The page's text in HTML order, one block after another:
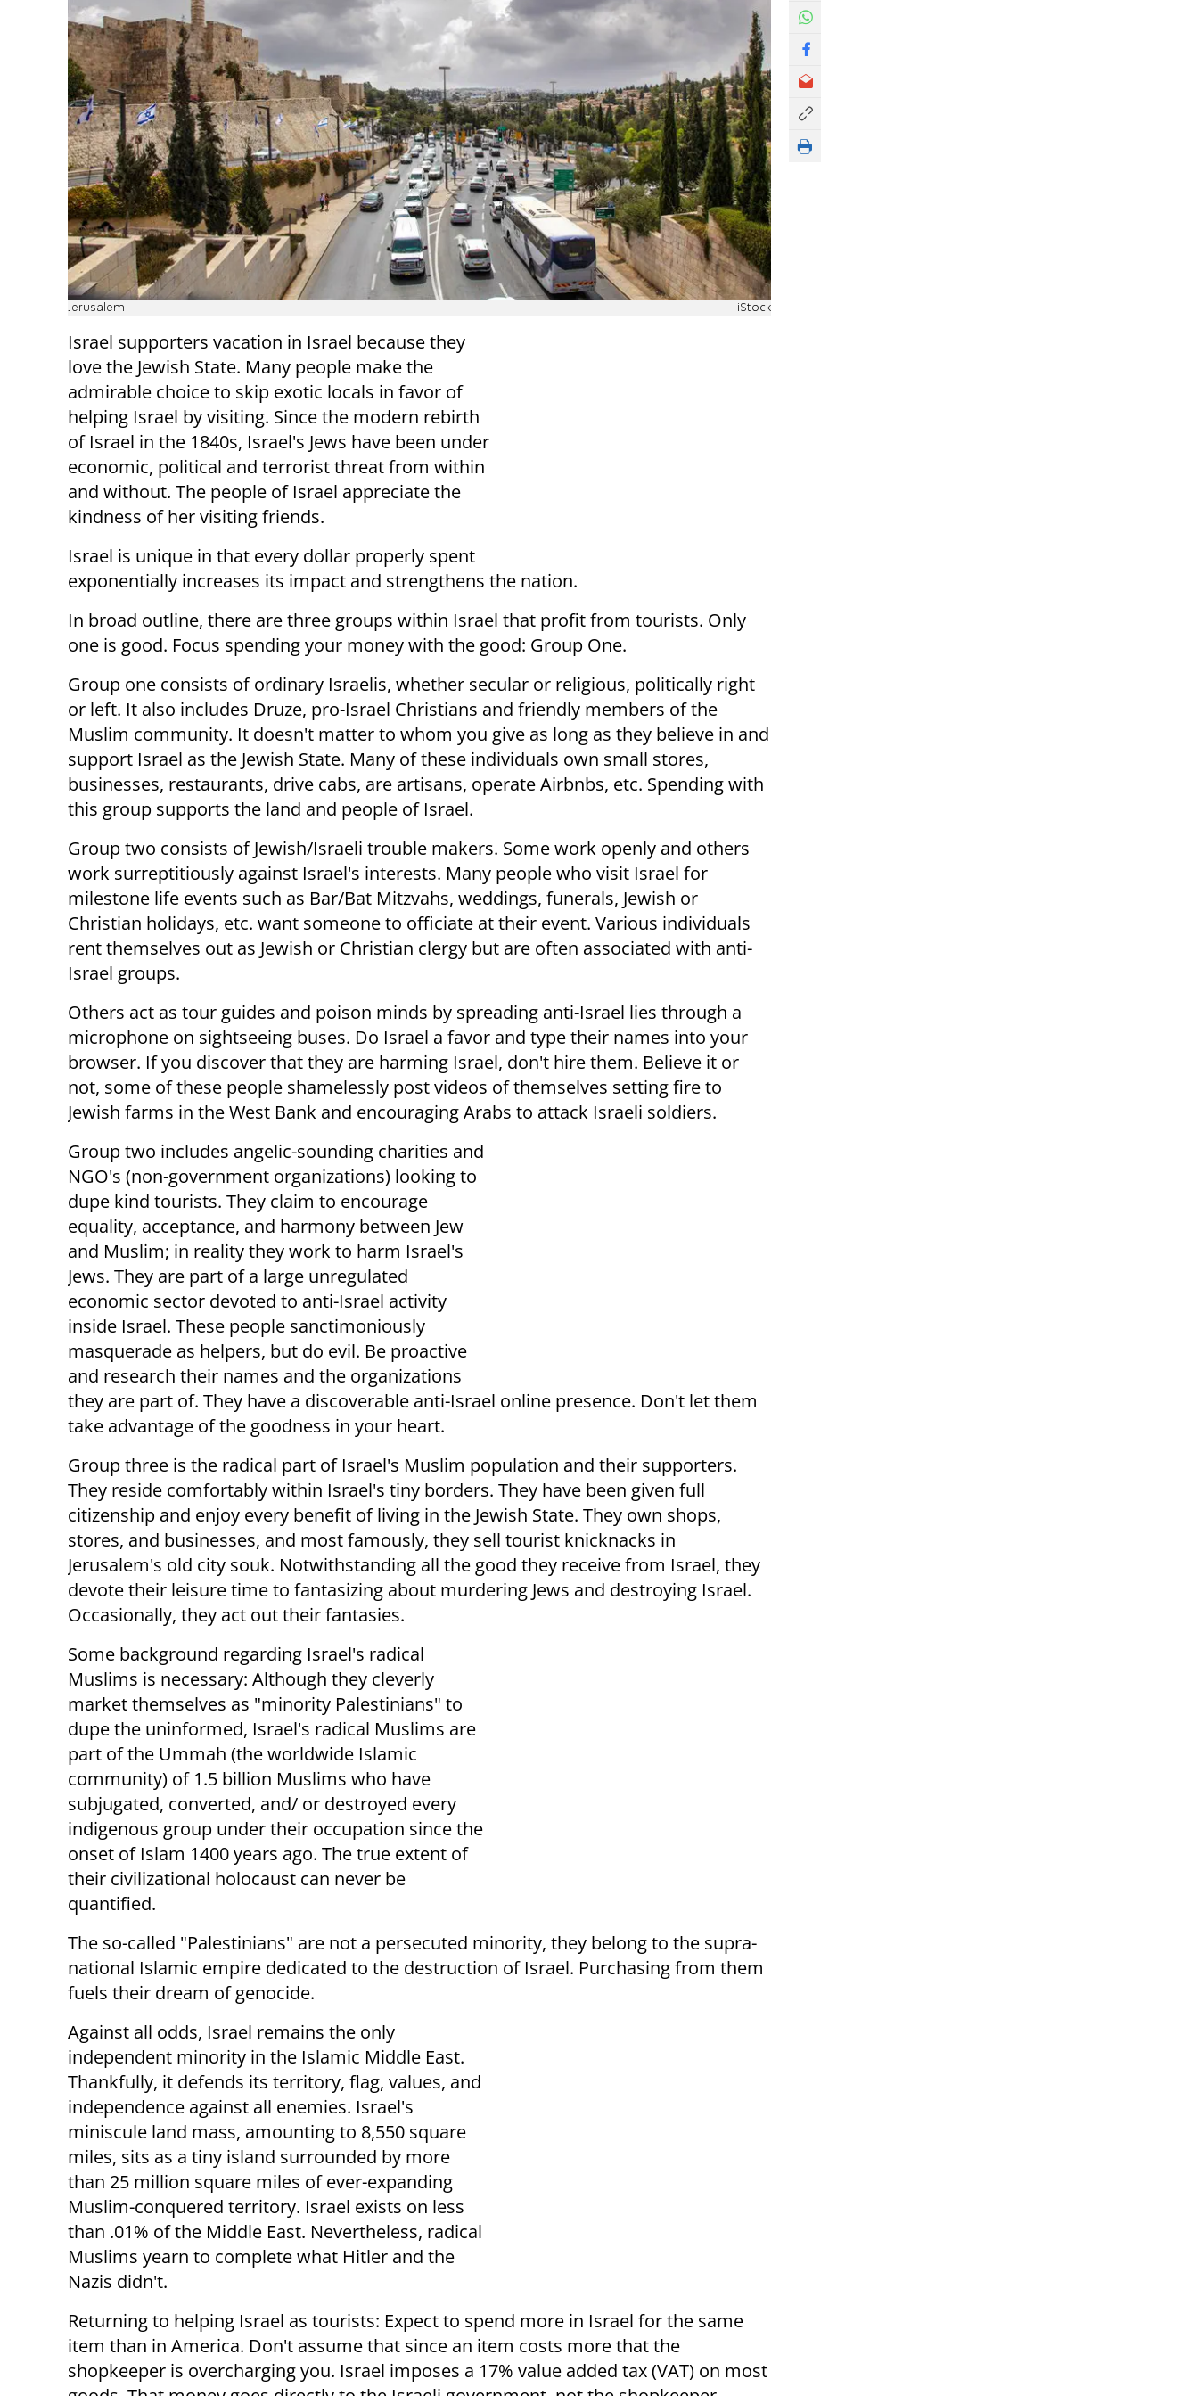
Jerusalem iStock
Israel supporters vacation in Israel because they
love the Jewish State. Many people make the
admirable choice to skip exotic locals in favor of
helping Israel by visiting. Since the modern rebirth
of Israel in the 1840s, Israel's Jews have been under
economic, political and terrorist threat from within
and without. The people of Israel appreciate the
kindness of her visiting friends.
Israel is unique in that every dollar properly spent
exponentially increases its impact and strengthens the nation.
In broad outline, there are three groups within Israel that profit from tourists. Only
one is good. Focus spending your money with the good: Group One.
Group one consists of ordinary Israelis, whether secular or religious, politically right
or left. It also includes Druze, pro-Israel Christians and friendly members of the
Muslim community. It doesn't matter to whom you give as long as they believe in and
support Israel as the Jewish State. Many of these individuals own small stores,
businesses, restaurants, drive cabs, are artisans, operate Airbnbs, etc. Spending with
this group supports the land and people of Israel.
Group two consists of Jewish/Israeli trouble makers. Some work openly and others
work surreptitiously against Israel's interests. Many people who visit Israel for
milestone life events such as Bar/Bat Mitzvahs, weddings, funerals, Jewish or
Christian holidays, etc. want someone to officiate at their event. Various individuals
rent themselves out as Jewish or Christian clergy but are often associated with anti-
Israel groups.
Others act as tour guides and poison minds by spreading anti-Israel lies through a
microphone on sightseeing buses. Do Israel a favor and type their names into your
browser. If you discover that they are harming Israel, don't hire them. Believe it or
not, some of these people shamelessly post videos of themselves setting fire to
Jewish farms in the West Bank and encouraging Arabs to attack Israeli soldiers.
Group two includes angelic-sounding charities and
NGO's (non-government organizations) looking to
dupe kind tourists. They claim to encourage
equality, acceptance, and harmony between Jew
and Muslim; in reality they work to harm Israel's
Jews. They are part of a large unregulated
economic sector devoted to anti-Israel activity
inside Israel. These people sanctimoniously
masquerade as helpers, but do evil. Be proactive
and research their names and the organizations
they are part of. They have a discoverable anti-Israel online presence. Don't let them
take advantage of the goodness in your heart.
Group three is the radical part of Israel's Muslim population and their supporters.
They reside comfortably within Israel's tiny borders. They have been given full
citizenship and enjoy every benefit of living in the Jewish State. They own shops,
stores, and businesses, and most famously, they sell tourist knicknacks in
Jerusalem's old city souk. Notwithstanding all the good they receive from Israel, they
devote their leisure time to fantasizing about murdering Jews and destroying Israel.
Occasionally, they act out their fantasies.
Some background regarding Israel's radical
Muslims is necessary: Although they cleverly
market themselves as "minority Palestinians" to
dupe the uninformed, Israel's radical Muslims are
part of the Ummah (the worldwide Islamic
community) of 1.5 billion Muslims who have
subjugated, converted, and/ or destroyed every
indigenous group under their occupation since the
onset of Islam 1400 years ago. The true extent of
their civilizational holocaust can never be
quantified.
The so-called "Palestinians" are not a persecuted minority, they belong to the supra-
national Islamic empire dedicated to the destruction of Israel. Purchasing from them
fuels their dream of genocide.
Against all odds, Israel remains the only
independent minority in the Islamic Middle East.
Thankfully, it defends its territory, flag, values, and
independence against all enemies. Israel's
miniscule land mass, amounting to 8,550 square
miles, sits as a tiny island surrounded by more
than 25 million square miles of ever-expanding
Muslim-conquered territory. Israel exists on less
than .01% of the Middle East. Nevertheless, radical
Muslims yearn to complete what Hitler and the
Nazis didn't.
Returning to helping Israel as tourists: Expect to spend more in Israel for the same
item than in America. Don't assume that since an item costs more that the
shopkeeper is overcharging you. Israel imposes a 17% value added tax (VAT) on most